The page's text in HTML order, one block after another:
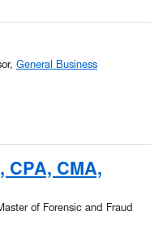
General Business
CPA, CMA,
of Forensic and Fraud